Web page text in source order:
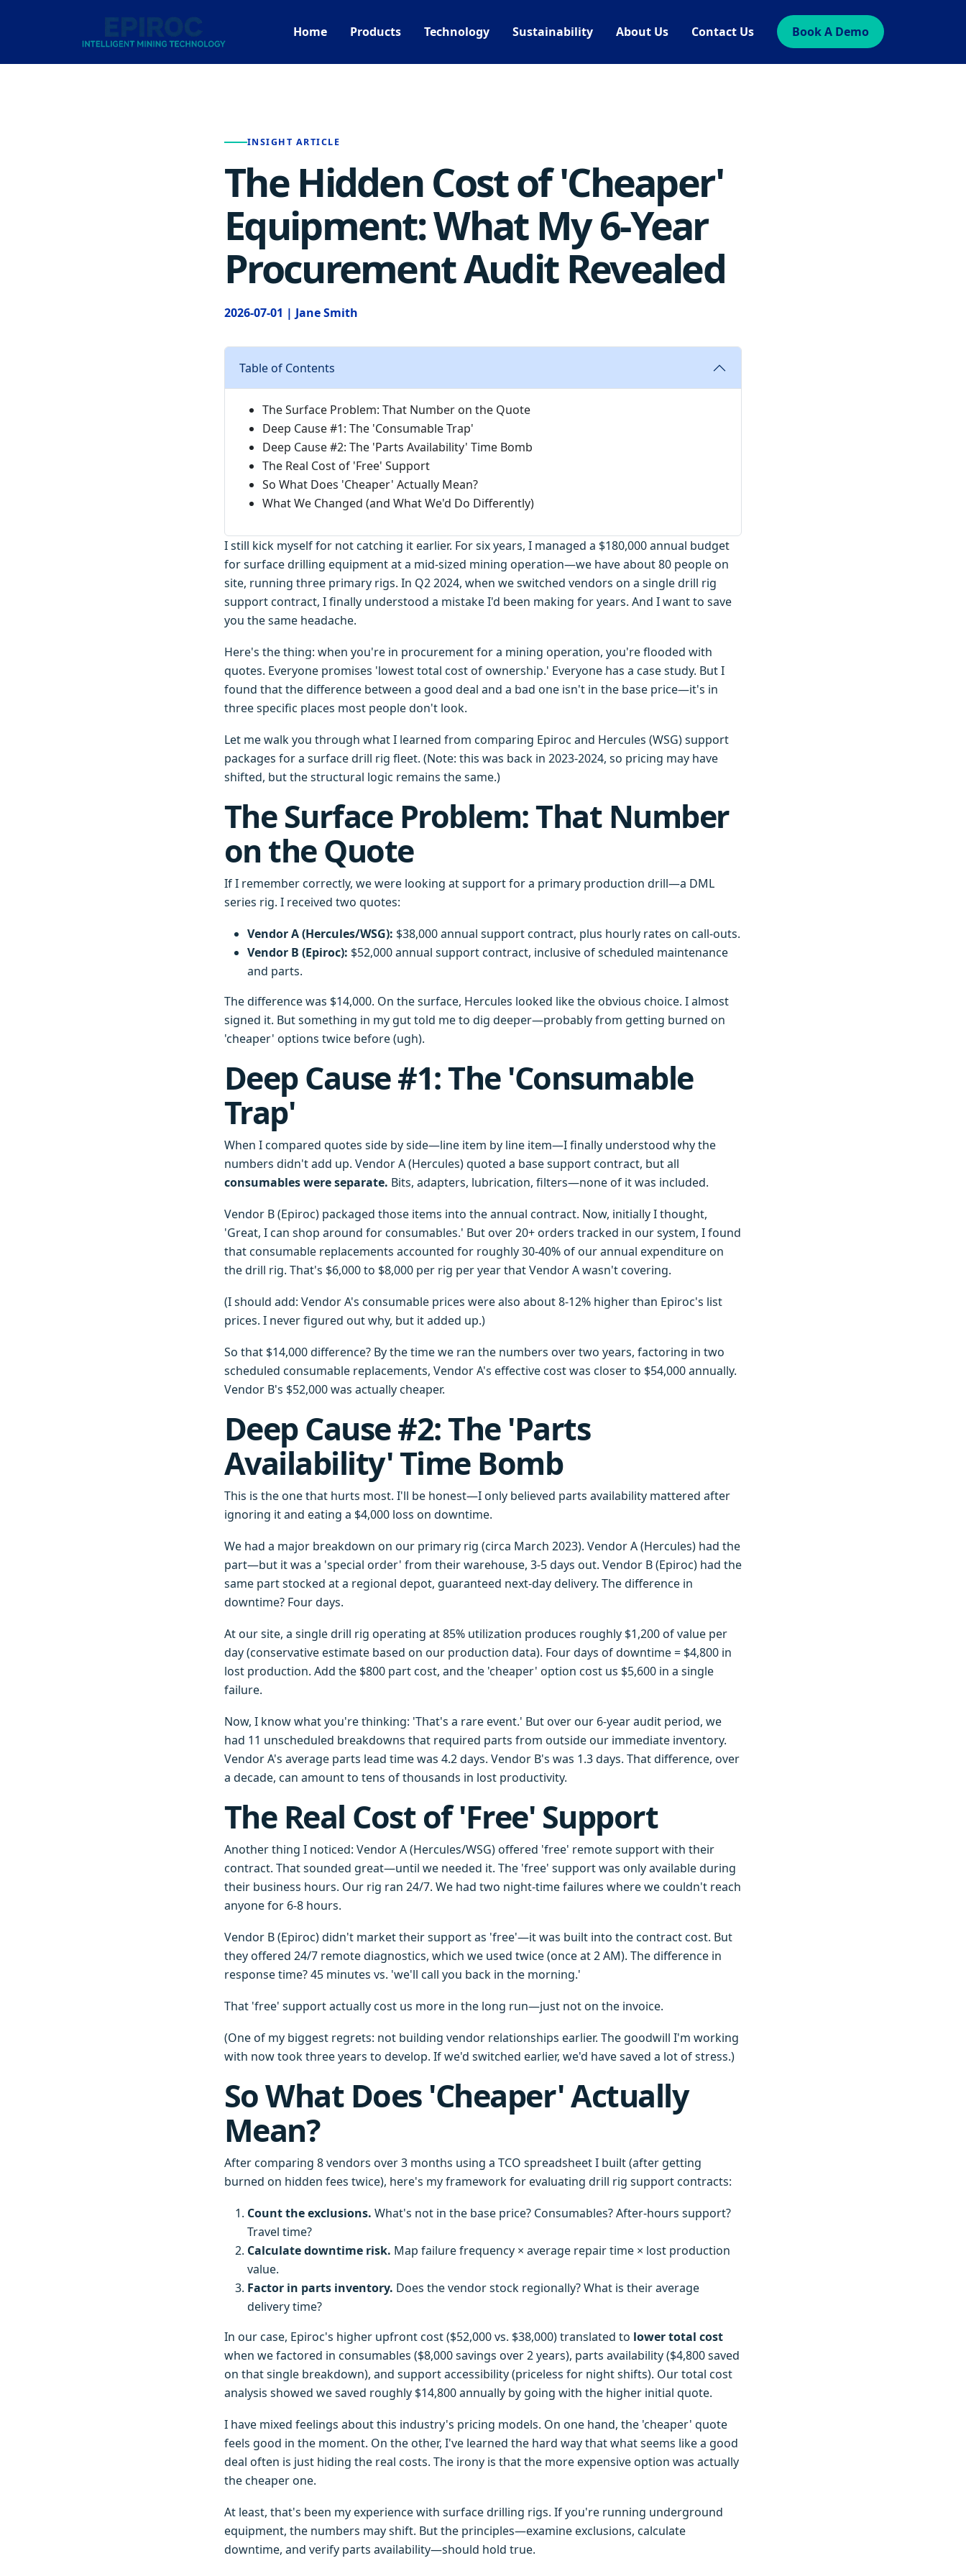
Home Products Technology Sustainability About Us Contact Us Book A Demo
INSIGHT ARTICLE
The Hidden Cost of 'Cheaper'
Equipment: What My 6-Year
Procurement Audit Revealed
2026-07-01 | Jane Smith
Table of Contents
The Surface Problem: That Number on the Quote
Deep Cause #1: The 'Consumable Trap'
Deep Cause #2: The 'Parts Availability' Time Bomb
The Real Cost of 'Free' Support
So What Does 'Cheaper' Actually Mean?
What We Changed (and What We'd Do Differently)
I still kick myself for not catching it earlier. For six years, I managed a $180,000 annual budget
for surface drilling equipment at a mid-sized mining operation—we have about 80 people on
site, running three primary rigs. In Q2 2024, when we switched vendors on a single drill rig
support contract, I finally understood a mistake I'd been making for years. And I want to save
you the same headache.
Here's the thing: when you're in procurement for a mining operation, you're flooded with
quotes. Everyone promises 'lowest total cost of ownership.' Everyone has a case study. But I
found that the difference between a good deal and a bad one isn't in the base price—it's in
three specific places most people don't look.
Let me walk you through what I learned from comparing Epiroc and Hercules (WSG) support
packages for a surface drill rig fleet. (Note: this was back in 2023-2024, so pricing may have
shifted, but the structural logic remains the same.)
The Surface Problem: That Number
on the Quote
If I remember correctly, we were looking at support for a primary production drill—a DML
series rig. I received two quotes:
Vendor A (Hercules/WSG): $38,000 annual support contract, plus hourly rates on call-outs.
Vendor B (Epiroc): $52,000 annual support contract, inclusive of scheduled maintenance
and parts.
The difference was $14,000. On the surface, Hercules looked like the obvious choice. I almost
signed it. But something in my gut told me to dig deeper—probably from getting burned on
'cheaper' options twice before (ugh).
Deep Cause #1: The 'Consumable
Trap'
When I compared quotes side by side—line item by line item—I finally understood why the
numbers didn't add up. Vendor A (Hercules) quoted a base support contract, but all
consumables were separate. Bits, adapters, lubrication, filters—none of it was included.
Vendor B (Epiroc) packaged those items into the annual contract. Now, initially I thought,
'Great, I can shop around for consumables.' But over 20+ orders tracked in our system, I found
that consumable replacements accounted for roughly 30-40% of our annual expenditure on
the drill rig. That's $6,000 to $8,000 per rig per year that Vendor A wasn't covering.
(I should add: Vendor A's consumable prices were also about 8-12% higher than Epiroc's list
prices. I never figured out why, but it added up.)
So that $14,000 difference? By the time we ran the numbers over two years, factoring in two
scheduled consumable replacements, Vendor A's effective cost was closer to $54,000 annually.
Vendor B's $52,000 was actually cheaper.
Deep Cause #2: The 'Parts
Availability' Time Bomb
This is the one that hurts most. I'll be honest—I only believed parts availability mattered after
ignoring it and eating a $4,000 loss on downtime.
We had a major breakdown on our primary rig (circa March 2023). Vendor A (Hercules) had the
part—but it was a 'special order' from their warehouse, 3-5 days out. Vendor B (Epiroc) had the
same part stocked at a regional depot, guaranteed next-day delivery. The difference in
downtime? Four days.
At our site, a single drill rig operating at 85% utilization produces roughly $1,200 of value per
day (conservative estimate based on our production data). Four days of downtime = $4,800 in
lost production. Add the $800 part cost, and the 'cheaper' option cost us $5,600 in a single
failure.
Now, I know what you're thinking: 'That's a rare event.' But over our 6-year audit period, we
had 11 unscheduled breakdowns that required parts from outside our immediate inventory.
Vendor A's average parts lead time was 4.2 days. Vendor B's was 1.3 days. That difference, over
a decade, can amount to tens of thousands in lost productivity.
The Real Cost of 'Free' Support
Another thing I noticed: Vendor A (Hercules/WSG) offered 'free' remote support with their
contract. That sounded great—until we needed it. The 'free' support was only available during
their business hours. Our rig ran 24/7. We had two night-time failures where we couldn't reach
anyone for 6-8 hours.
Vendor B (Epiroc) didn't market their support as 'free'—it was built into the contract cost. But
they offered 24/7 remote diagnostics, which we used twice (once at 2 AM). The difference in
response time? 45 minutes vs. 'we'll call you back in the morning.'
That 'free' support actually cost us more in the long run—just not on the invoice.
(One of my biggest regrets: not building vendor relationships earlier. The goodwill I'm working
with now took three years to develop. If we'd switched earlier, we'd have saved a lot of stress.)
So What Does 'Cheaper' Actually
Mean?
After comparing 8 vendors over 3 months using a TCO spreadsheet I built (after getting
burned on hidden fees twice), here's my framework for evaluating drill rig support contracts:
Count the exclusions. What's not in the base price? Consumables? After-hours support?
Travel time?
Calculate downtime risk. Map failure frequency × average repair time × lost production
value.
Factor in parts inventory. Does the vendor stock regionally? What is their average
delivery time?
In our case, Epiroc's higher upfront cost ($52,000 vs. $38,000) translated to lower total cost
when we factored in consumables ($8,000 savings over 2 years), parts availability ($4,800 saved
on that single breakdown), and support accessibility (priceless for night shifts). Our total cost
analysis showed we saved roughly $14,800 annually by going with the higher initial quote.
I have mixed feelings about this industry's pricing models. On one hand, the 'cheaper' quote
feels good in the moment. On the other, I've learned the hard way that what seems like a good
deal often is just hiding the real costs. The irony is that the more expensive option was actually
the cheaper one.
At least, that's been my experience with surface drilling rigs. If you're running underground
equipment, the numbers may shift. But the principles—examine exclusions, calculate
downtime, and verify parts availability—should hold true.